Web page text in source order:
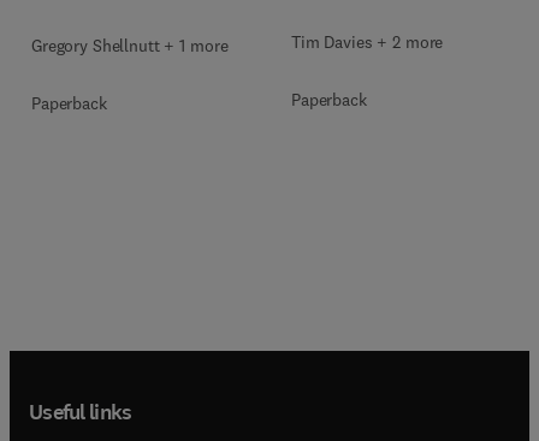
Gregory Shellnutt + 1 more
Paperback
Tim Davies + 2 more
Paperback
Useful links